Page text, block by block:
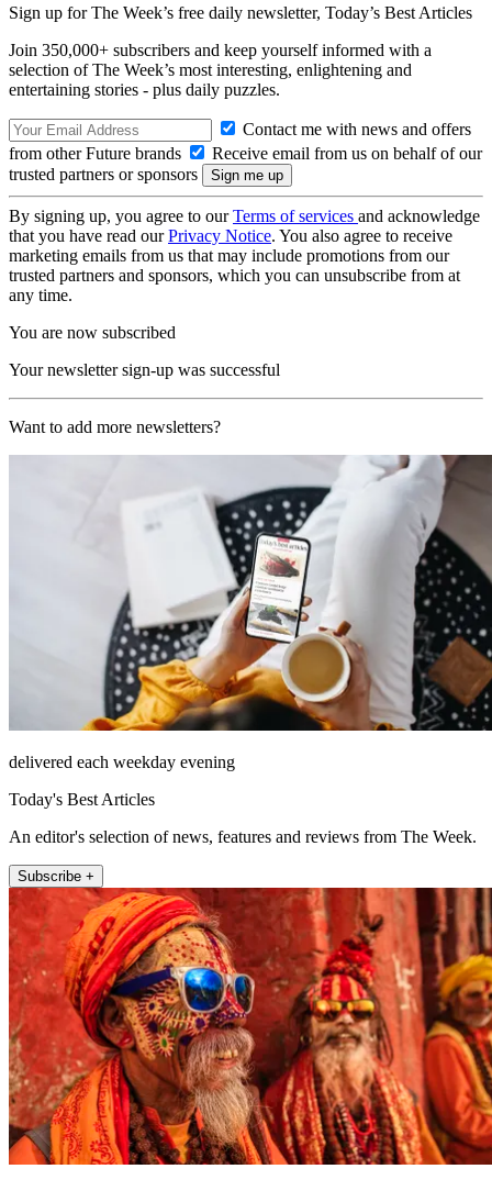
Sign up for The Week’s free daily newsletter, Today’s Best Articles
Join 350,000+ subscribers and keep yourself informed with a
selection of The Week’s most interesting, enlightening and
entertaining stories - plus daily puzzles.
Contact me with news and offers
from other Future brands
Receive email from us on behalf of our
trusted partners or sponsors
By signing up, you agree to ourTerms of services and acknowledge
that you have read ourPrivacy Notice. You also agree to receive
marketing emails from us that may include promotions from our
trusted partners and sponsors, which you can unsubscribe from at
any time.
You are now subscribed
Your newsletter sign-up was successful
Want to add more newsletters?
delivered each weekday evening
Today's Best Articles
An editor's selection of news, features and reviews from The Week.
Subscribe +